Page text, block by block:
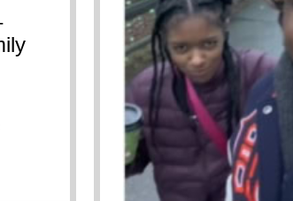
– Creating A Restorative Family